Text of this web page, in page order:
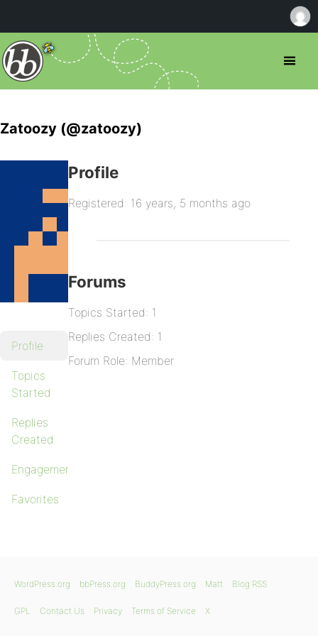
Zatoozy (@zatoozy)
Profile
Topics
Started
Replies
Created
Engagements
Favorites
Profile
Registered: 16 years, 5 months ago
Forums
Topics Started: 1
Replies Created: 1
Forum Role: Member
WordPress.org bbPress.org BuddyPress.org Matt Blog RSS
GPL Contact Us Privacy Terms of Service X